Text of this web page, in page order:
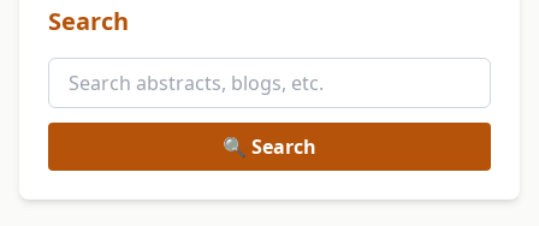
Search
🔍 Search